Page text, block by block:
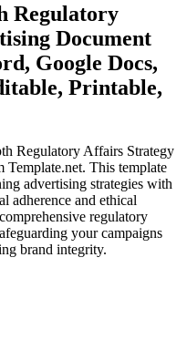
Regulatory
Document
Google Docs,
Printable,
Regulatory Affairs Strategy
This template
advertising strategies with
adherence and ethical
regulatory
your campaigns
brand integrity.